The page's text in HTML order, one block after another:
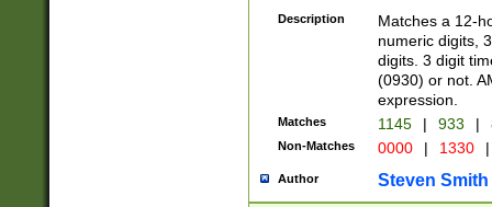
Description
Matches a 12-
numeric digits,
digits. 3 digit
(0930) or not.
expression.
Matches 1145 | 933 |
Non-Matches 0000 | 1330 |
Author Steven Smith